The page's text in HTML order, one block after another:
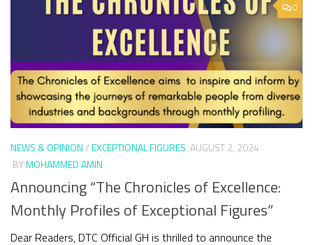
0
NEWS & OPINION/EXCEPTIONAL FIGURES AUGUST 2, 2024
BYMOHAMMED AMIN
Announcing “The Chronicles of Excellence:
Monthly Profiles of Exceptional Figures”
Dear Readers, DTC Official GH is thrilled to announce the